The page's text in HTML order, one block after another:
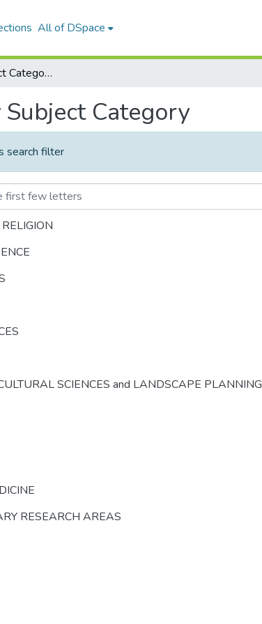
All of DSpace
Browse by Subject Category
Category
search filter
SCIENCES and LANDSCAPE PLANNING
RESEARCH AREAS